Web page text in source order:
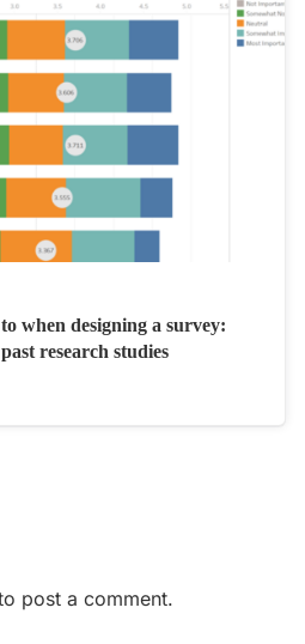
when designing a survey:
research studies
post a comment.